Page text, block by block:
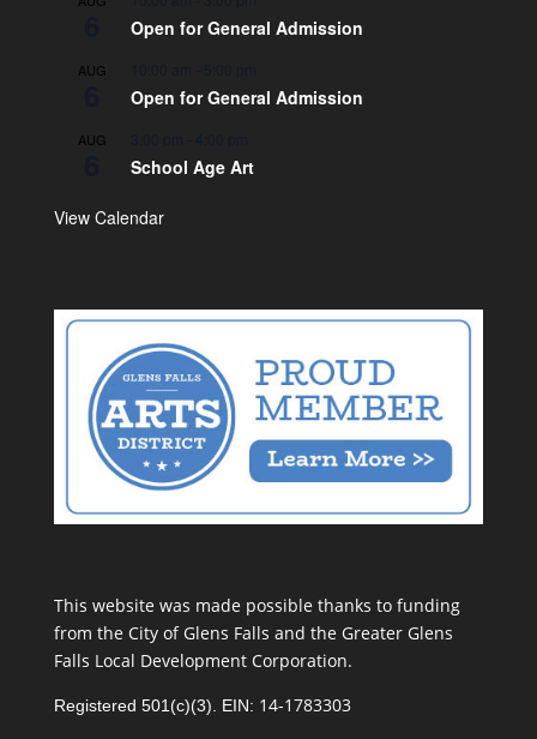
Open for General Admission
AUG
Open for General Admission
AUG
School Age Art
View Calendar
This website was made possible thanks to funding
from the City of Glens Falls and the Greater Glens
Falls Local Development Corporation.
Registered 501(c)(3). EIN: 14-1783303